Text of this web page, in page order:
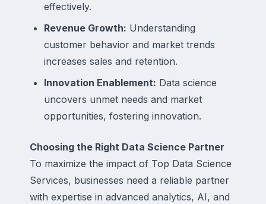
effectively.
Revenue Growth: Understanding
customer behavior and market trends
increases sales and retention.
Innovation Enablement: Data science
uncovers unmet needs and market
opportunities, fostering innovation.
Choosing the Right Data Science Partner
To maximize the impact of Top Data Science
Services, businesses need a reliable partner
with expertise in advanced analytics, AI, and